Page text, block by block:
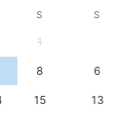
S
1
8
15
S
6
13